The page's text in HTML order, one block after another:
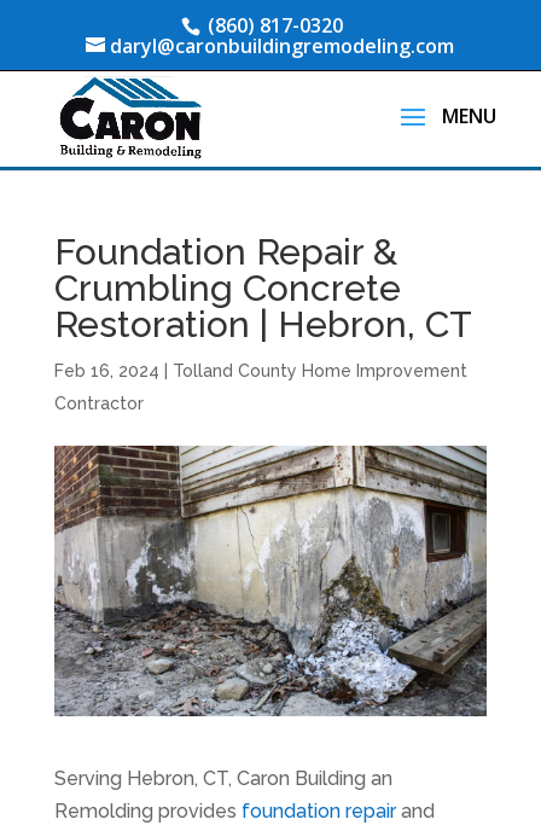
(860) 817-0320
daryl@caronbuildingremodeling.com
Foundation Repair &
Crumbling Concrete
Restoration | Hebron, CT
Feb 16, 2024
Tolland County Home Improvement
Contractor
Serving Hebron, CT, Caron Building an
Remolding provides foundation repairand